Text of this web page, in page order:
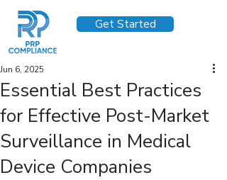
Get Started
Essential Best Practices
for Effective Post-Market
Surveillance in Medical
Device Companies
Jun 6, 2025